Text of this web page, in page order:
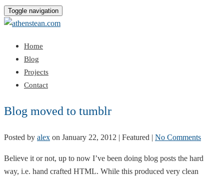
Toggle navigation
Home
Blog
Projects
Contact
Blog moved to tumblr
Posted by alex on January 22, 2012 | Featured | No Comments
Believe it or not, up to now I’ve been doing blog posts the hard
way, i.e. hand crafted HTML. While this produced very clean